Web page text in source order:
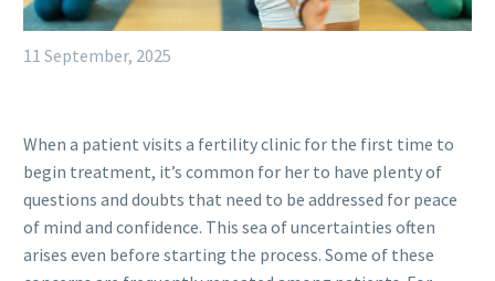
11 September, 2025
When a patient visits a fertility clinic for the first time to
begin treatment, it’s common for her to have plenty of
questions and doubts that need to be addressed for peace
of mind and confidence. This sea of uncertainties often
arises even before starting the process. Some of these